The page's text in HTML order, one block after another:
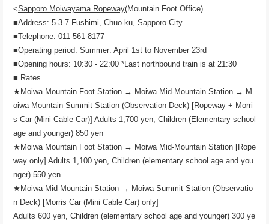
<Sapporo Moiwayama Ropeway(Mountain Foot Office)
■Address: 5-3-7 Fushimi, Chuo-ku, Sapporo City
■Telephone: 011-561-8177
■Operating period: Summer: April 1st to November 23rd
■Opening hours: 10:30 - 22:00 *Last northbound train is at 21:30
■ Rates
★Moiwa Mountain Foot Station → Moiwa Mid-Mountain Station → M
oiwa Mountain Summit Station (Observation Deck) [Ropeway + Morri
s Car (Mini Cable Car)] Adults 1,700 yen, Children (Elementary school
age and younger) 850 yen
★Moiwa Mountain Foot Station → Moiwa Mid-Mountain Station [Rope
way only] Adults 1,100 yen, Children (elementary school age and you
nger) 550 yen
★Moiwa Mid-Mountain Station → Moiwa Summit Station (Observatio
n Deck) [Morris Car (Mini Cable Car) only]
Adults 600 yen, Children (elementary school age and younger) 300 ye